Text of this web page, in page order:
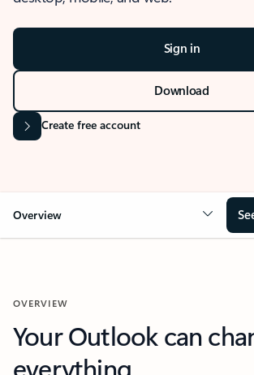
Sign in
Download
Create free account
Overview
OVERVIEW
Your Outlook can
everything